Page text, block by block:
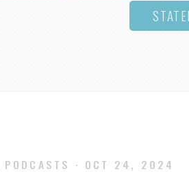
· OCT 24, 2024